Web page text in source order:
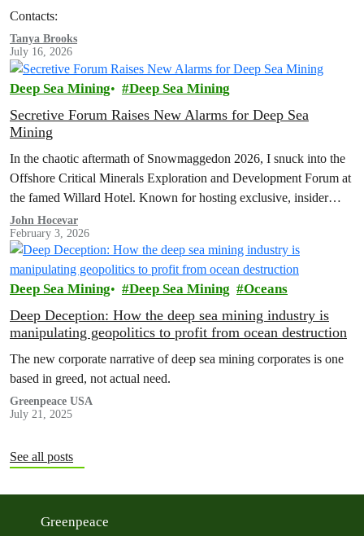
Contacts:
Tanya Brooks
July 16, 2026
Deep Sea Mining Deep Sea Mining
Secretive Forum Raises New Alarms for Deep Sea
Mining
In the chaotic aftermath of Snowmaggedon 2026, I snuck into the
Offshore Critical Minerals Exploration and Development Forum at
the famed Willard Hotel. Known for hosting exclusive, insider
events and…
John Hocevar
February 3, 2026
Deep Sea Mining Deep Sea Mining Oceans
Deep Deception: How the deep sea mining industry is
manipulating geopolitics to profit from ocean destruction
The new corporate narrative of deep sea mining corporates is one
based in greed, not actual need.
Greenpeace USA
July 21, 2025
See all posts
Greenpeace